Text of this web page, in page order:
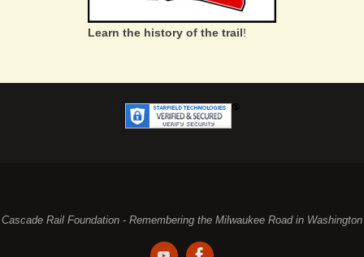
Learn the history of the trail!
Cascade Rail Foundation - Remembering the Milwaukee Road in Washington